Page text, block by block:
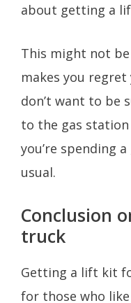
about getting a
This might not
makes you
don’t want to be
to the gas
you’re spending
usual.
Conclusion
truck
Getting a lift kit
for those who